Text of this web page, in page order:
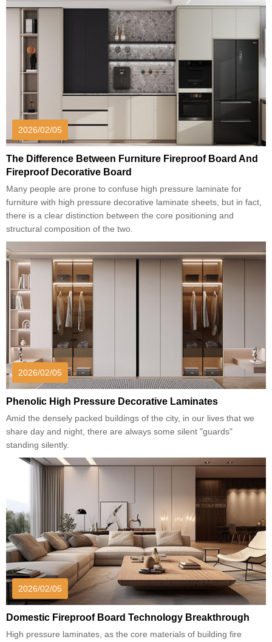
2026/02/05
The Difference Between Furniture Fireproof Board And
Fireproof Decorative Board
Many people are prone to confuse high pressure laminate for
furniture with high pressure decorative laminate sheets, but in fact,
there is a clear distinction between the core positioning and
structural composition of the two.
2026/02/05
Phenolic High Pressure Decorative Laminates
Amid the densely packed buildings of the city, in our lives that we
share day and night, there are always some silent "guards"
standing silently.
2026/02/05
Domestic Fireproof Board Technology Breakthrough
High pressure laminates, as the core materials of building fire